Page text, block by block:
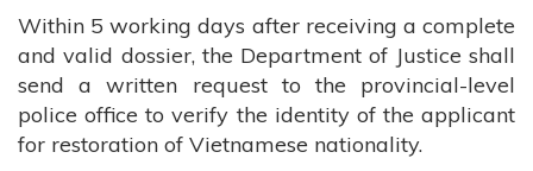
Within 5 working days after receiving a complete
and valid dossier, the Department of Justice shall
send a written request to the provincial-level
police office to verify the identity of the applicant
for restoration of Vietnamese nationality.